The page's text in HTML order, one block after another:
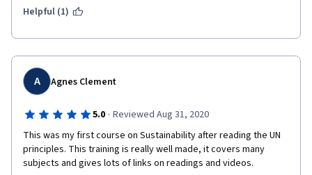
Helpful (1)
A Agnes Clement
5.0 · Reviewed Aug 31, 2020
This was my first course on Sustainability after reading the UN
principles. This training is really well made, it covers many
subjects and gives lots of links on readings and videos.